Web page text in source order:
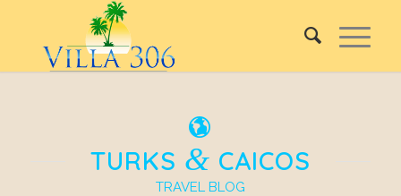
TURKS & CAICOS
TRAVEL BLOG